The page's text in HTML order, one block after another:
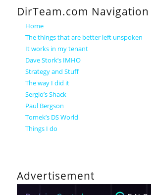
DirTeam.com Navigation
Home
The things that are better left unspoken
It works in my tenant
Dave Stork’s IMHO
Strategy and Stuff
The way I did it
Sergio’s Shack
Paul Bergson
Tomek’s DS World
Things I do
Advertisement